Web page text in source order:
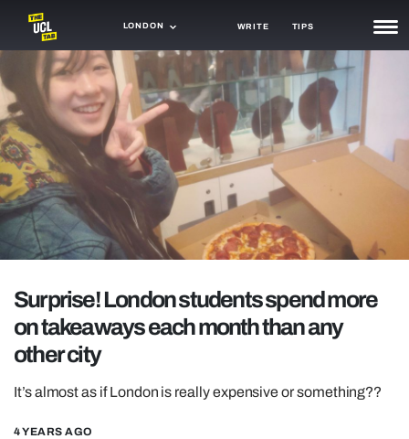
LONDON WRITE TIPS
TRASH
GAMING
AGENDA
TRENDS
GUIDES
Surprise! London students spend more
on takeaways each month than any
other city
It’s almost as if London is really expensive or something??
4 YEARS AGO